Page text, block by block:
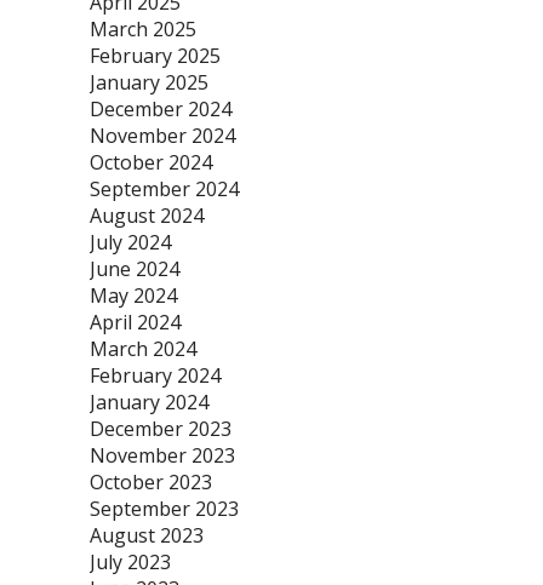
March 2025
February 2025
January 2025
December 2024
November 2024
October 2024
September 2024
August 2024
July 2024
June 2024
May 2024
April 2024
March 2024
February 2024
January 2024
December 2023
November 2023
October 2023
September 2023
August 2023
July 2023